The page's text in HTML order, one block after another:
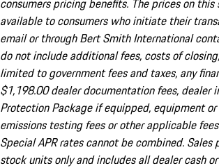
consumers pricing benefits. The prices on this
available to consumers who initiate their
email or through Bert Smith International
do not include additional fees, costs of
limited to government fees and taxes, any
$1,198.00 dealer documentation fees, dealer
Protection Package if equipped, equipment or
emissions testing fees or other applicable
Special APR rates cannot be combined.
stock units only and includes all dealer cash